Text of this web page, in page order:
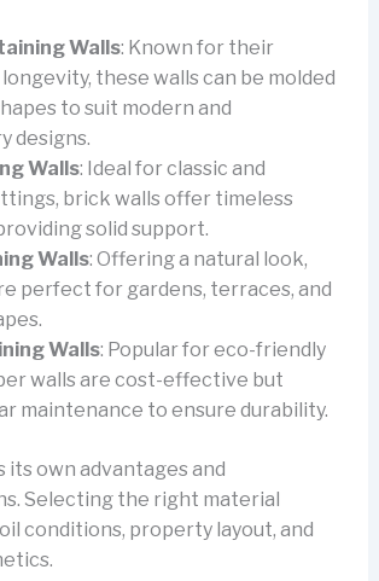
Walls: Known for their
these walls can be molded
to suit modern and
designs.
Walls: Ideal for classic and
brick walls offer timeless
solid support.
Walls: Offering a natural look,
perfect for gardens, terraces, and
Walls: Popular for eco-friendly
walls are cost-effective but
maintenance to ensure durability.
its own advantages and
Selecting the right material
conditions, property layout, and